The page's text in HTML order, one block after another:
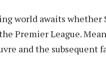
world awaits whether
Premier League.
and the subsequent